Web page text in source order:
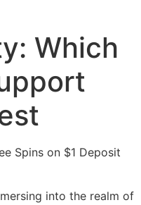
Which
into the realm of